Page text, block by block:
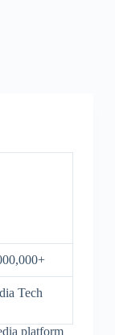
Tech
platform